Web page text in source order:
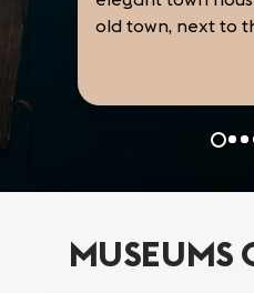
old town, next to
presents a history
Protestant
MUSEUMS